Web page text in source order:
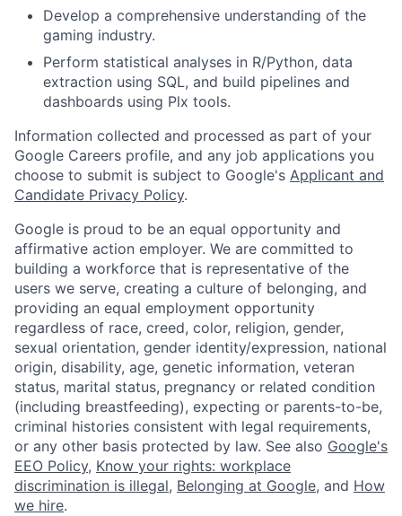
Develop a comprehensive understanding of the
gaming industry.
Perform statistical analyses in R/Python, data
extraction using SQL, and build pipelines and
dashboards using Plx tools.
Information collected and processed as part of your
Google Careers profile, and any job applications you
choose to submit is subject to Google's Applicant and
Candidate Privacy Policy.
Google is proud to be an equal opportunity and
affirmative action employer. We are committed to
building a workforce that is representative of the
users we serve, creating a culture of belonging, and
providing an equal employment opportunity
regardless of race, creed, color, religion, gender,
sexual orientation, gender identity/expression, national
origin, disability, age, genetic information, veteran
status, marital status, pregnancy or related condition
(including breastfeeding), expecting or parents-to-be,
criminal histories consistent with legal requirements,
or any other basis protected by law. See also Google's
EEO Policy, Know your rights: workplace
discrimination is illegal, Belonging at Google, and How
we hire.